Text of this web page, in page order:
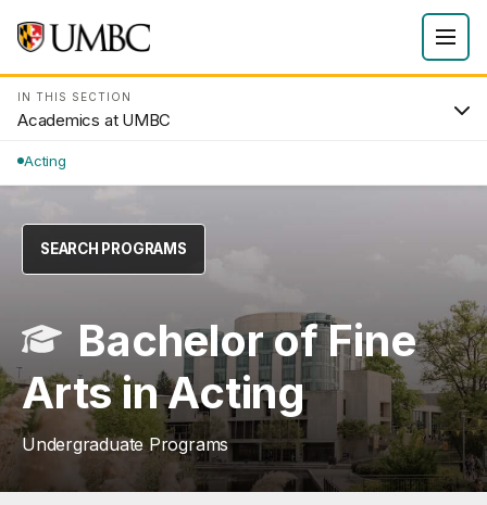
IN THIS SECTION
Academics at UMBC
Acting
SEARCH PROGRAMS
Bachelor of Fine
Arts in Acting
Undergraduate Programs